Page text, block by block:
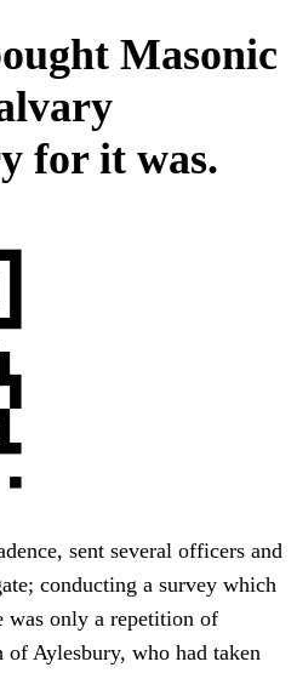
Masonic
for it was.
sent several officers and
conducting a survey which
was only a repetition of
Aylesbury, who had taken